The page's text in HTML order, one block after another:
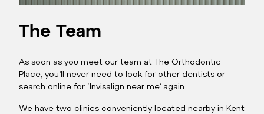
The Team
As soon as you meet our team at The Orthodontic
Place, you’ll never need to look for other dentists or
search online for ‘Invisalign near me’ again.
We have two clinics conveniently located nearby in Kent